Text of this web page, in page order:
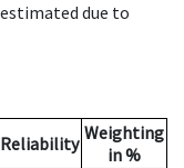
due to
Reliability Weighting
in %